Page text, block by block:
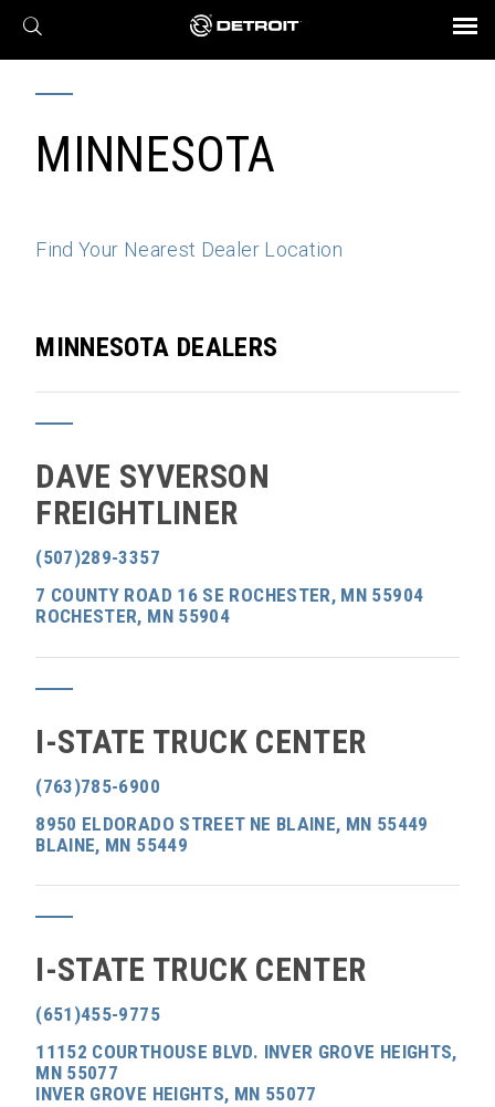
X
Find a Dealer
Engines
Axles
Transmission
eMobility
Powertrain
Connect
Assurance
Parts & Service
BROCHURES AND VIDEOS
MINNESOTA
Find Your Nearest Dealer Location
MINNESOTA DEALERS
DAVE SYVERSON
FREIGHTLINER
(507)289-3357
7 COUNTY ROAD 16 SE ROCHESTER, MN 55904
ROCHESTER, MN 55904
I-STATE TRUCK CENTER
(763)785-6900
8950 ELDORADO STREET NE BLAINE, MN 55449
BLAINE, MN 55449
I-STATE TRUCK CENTER
(651)455-9775
11152 COURTHOUSE BLVD. INVER GROVE HEIGHTS,
MN 55077
INVER GROVE HEIGHTS, MN 55077